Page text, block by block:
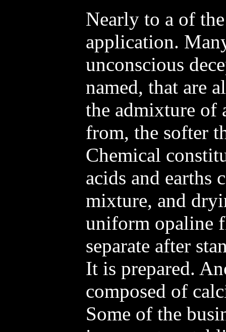
Nearly to a of
application.
unconscious
named, that are
the admixture of
from, the softer
Chemical
acids and earths
mixture, and
uniform opaline
separate after
It is prepared.
composed of
Some of the